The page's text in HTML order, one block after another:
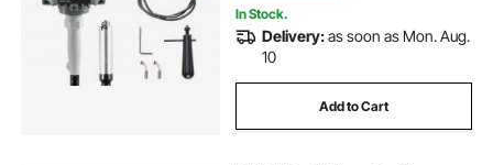
In Stock.
Delivery:as soon as Mon. Aug.
10
Add to Cart